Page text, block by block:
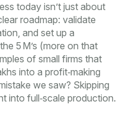
today isn’t just about
roadmap: validate
and set up a
5 M’s (more on that
of small firms that
into a profit‑making
we saw? Skipping
into full‑scale production.